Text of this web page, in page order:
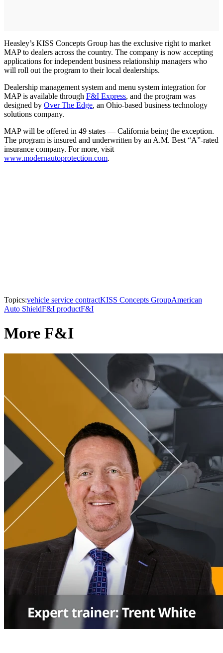
Heasley’s KISS Concepts Group has the exclusive right to market
MAP to dealers across the country. The company is now accepting
applications for independent business relationship managers who
will roll out the program to their local dealerships.
Dealership management system and menu system integration for
MAP is available through F&I Express, and the program was
designed by Over The Edge, an Ohio-based business technology
solutions company.
MAP will be offered in 49 states — California being the exception.
The program is insured and underwritten by an A.M. Best “A”-rated
insurance company. For more, visit
www.modernautoprotection.com.
Topics:vehicle service contractKISS Concepts GroupAmerican
Auto ShieldF&I productF&I
More F&I